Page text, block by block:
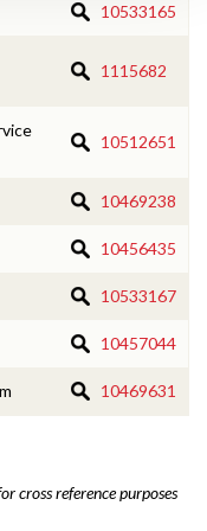
10533165
1115682
10512651
10469238
10456435
10533167
10457044
10469631
cross reference purposes